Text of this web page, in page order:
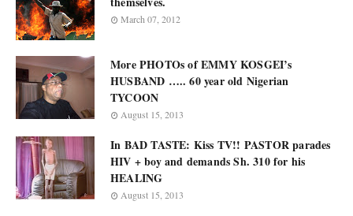
March 07, 2012
More PHOTOs of EMMY KOSGEI’s
HUSBAND ….. 60 year old Nigerian
TYCOON
August 15, 2013
In BAD TASTE: Kiss TV!! PASTOR parades
HIV + boy and demands Sh. 310 for his
HEALING
August 15, 2013